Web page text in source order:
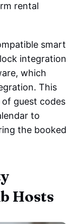
rental
smart
integration
which
This
guest codes
to
the booked
Hosts